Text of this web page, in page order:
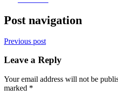
Post navigation
Previous post
Leave a Reply
Your email address will not be
marked *